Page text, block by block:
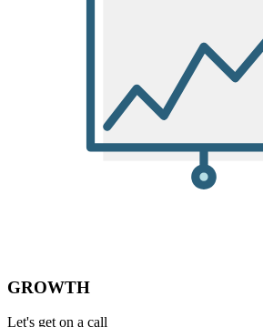
GROWTH
Let's get on a call